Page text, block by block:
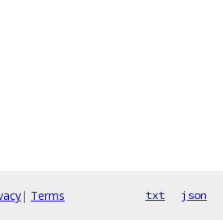
| Terms txt json